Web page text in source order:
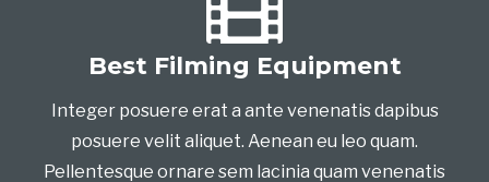
Best Filming Equipment
Integer posuere erat a ante venenatis dapibus
posuere velit aliquet. Aenean eu leo quam.
Pellentesque ornare sem lacinia quam venenatis